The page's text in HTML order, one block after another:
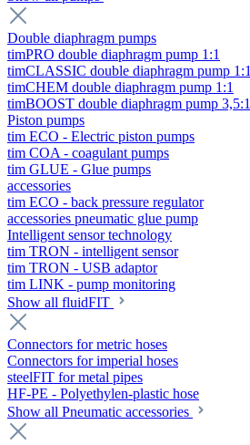
Double diaphragm pumps
timPRO double diaphragm pump 1:1
timCLASSIC double diaphragm pump 1:1
timCHEM double diaphragm pump 1:1
timBOOST double diaphragm pump 3,5:1
Piston pumps
tim ECO - Electric piston pumps
tim COA - coagulant pumps
tim GLUE - Glue pumps
accessories
tim ECO - back pressure regulator
accessories pneumatic glue pump
Intelligent sensor technology
tim TRON - intelligent sensor
tim TRON - USB adaptor
tim LINK - pump monitoring
Show all fluidFIT
Connectors for metric hoses
Connectors for imperial hoses
steelFIT for metal pipes
HF-PE - Polyethylen-plastic hose
Show all Pneumatic accessories